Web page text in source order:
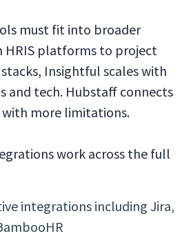
must fit into broader
HRIS platforms to project
Insightful scales with
and tech. Hubstaff connects
more limitations.
work across the full
integrations including Jira,